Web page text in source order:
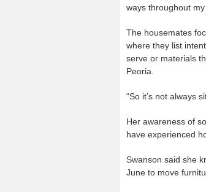
ways throughout
The housemates
where they list
serve or materials
Peoria.
“So it’s not always
Her awareness of
have experienced
Swanson said she
June to move